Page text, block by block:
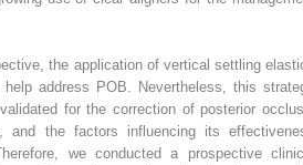
the application of vertical settling
address POB. Nevertheless, this
for the correction of posterior
and the factors influencing its
we conducted a prospective